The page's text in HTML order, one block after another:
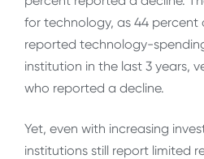
for technology, as 44 percent
reported technology-
institution in the last 3 years,
who reported a decline.
Yet, even with increasing
institutions still report limited